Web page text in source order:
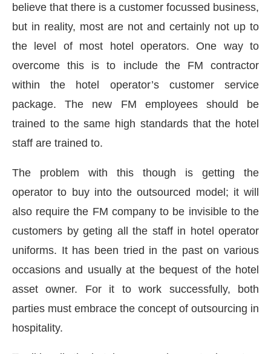
believe that there is a customer focussed business,
but in reality, most are not and certainly not up to
the level of most hotel operators. One way to
overcome this is to include the FM contractor
within the hotel operator’s customer service
package. The new FM employees should be
trained to the same high standards that the hotel
staff are trained to.
The problem with this though is getting the
operator to buy into the outsourced model; it will
also require the FM company to be invisible to the
customers by geting all the staff in hotel operator
uniforms. It has been tried in the past on various
occasions and usually at the bequest of the hotel
asset owner. For it to work successfully, both
parties must embrace the concept of outsourcing in
hospitality.